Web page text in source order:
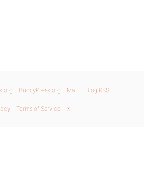
BuddyPress.org Matt Blog RSS
Terms of Service X